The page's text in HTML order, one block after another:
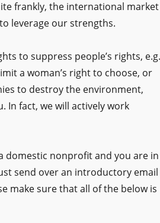
frankly, the international market
leverage our strengths.
to suppress people’s rights, e.g.
a woman’s right to choose, or
to destroy the environment,
In fact, we will actively work
domestic nonprofit and you are in
send over an introductory email
make sure that all of the below is